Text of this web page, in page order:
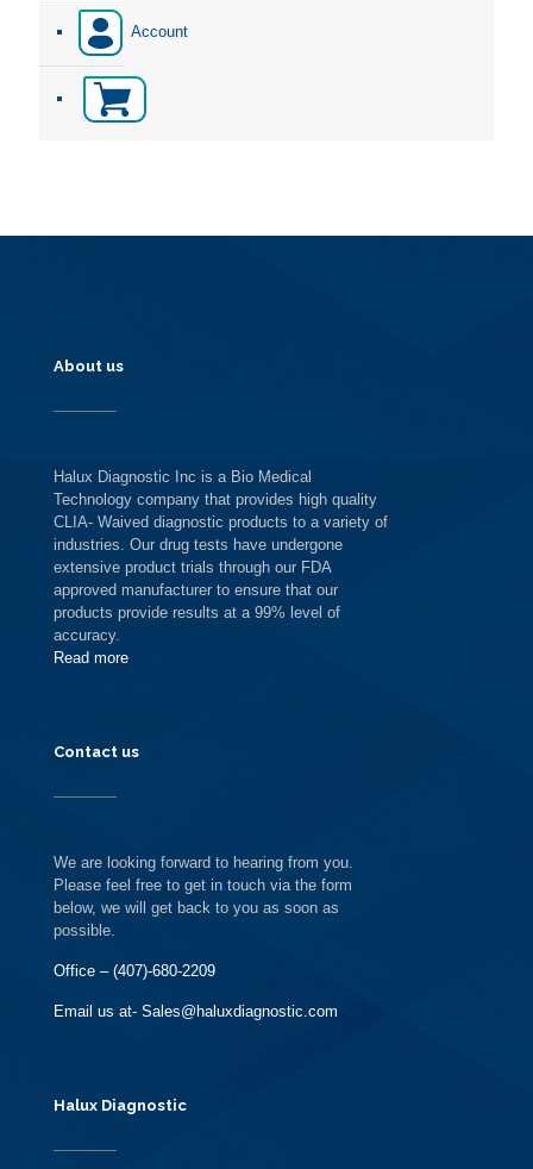
Account
About us
Halux Diagnostic Inc is a Bio Medical
Technology company that provides high quality
CLIA- Waived diagnostic products to a variety of
industries. Our drug tests have undergone
extensive product trials through our FDA
approved manufacturer to ensure that our
products provide results at a 99% level of
accuracy.
Read more
Contact us
We are looking forward to hearing from you.
Please feel free to get in touch via the form
below, we will get back to you as soon as
possible.
Office – (407)-680-2209
Email us at- Sales@haluxdiagnostic.com
Halux Diagnostic